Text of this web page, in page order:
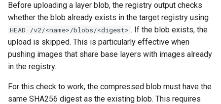
Before uploading a layer blob, the registry output checks
whether the blob already exists in the target registry using
HEAD /v2/<name>/blobs/<digest> . If the blob exists, the
upload is skipped. This is particularly effective when
pushing images that share base layers with images already
in the registry.
For this check to work, the compressed blob must have the
same SHA256 digest as the existing blob. This requires